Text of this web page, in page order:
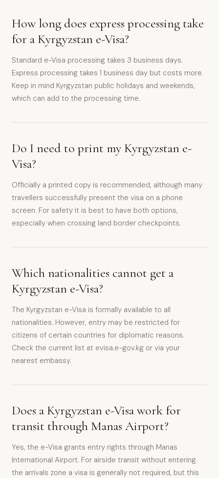
How long does express processing take
for a Kyrgyzstan e-Visa?
Standard e-Visa processing takes 3 business days.
Express processing takes 1 business day but costs more.
Keep in mind Kyrgyzstan public holidays and weekends,
which can add to the processing time.
Do I need to print my Kyrgyzstan e-
Visa?
Officially a printed copy is recommended, although many
travellers successfully present the visa on a phone
screen. For safety it is best to have both options,
especially when crossing land border checkpoints.
Which nationalities cannot get a
Kyrgyzstan e-Visa?
The Kyrgyzstan e-Visa is formally available to all
nationalities. However, entry may be restricted for
citizens of certain countries for diplomatic reasons.
Check the current list at evisa.e-gov.kg or via your
nearest embassy.
Does a Kyrgyzstan e-Visa work for
transit through Manas Airport?
Yes, the e-Visa grants entry rights through Manas
International Airport. For airside transit without entering
the arrivals zone a visa is generally not required, but this